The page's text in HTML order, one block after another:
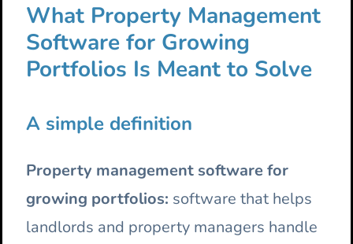
What Property Management
Software for Growing
Portfolios Is Meant to Solve
A simple definition
Property management software for
growing portfolios: software that helps
landlords and property managers handle